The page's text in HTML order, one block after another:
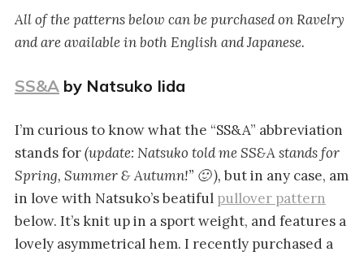
All of the patterns below can be purchased on Ravelry
and are available in both English and Japanese.
SS&Aby Natsuko Iida
I’m curious to know what the “SS&A” abbreviation
stands for(update: Natsuko told me SS&A stands for
Spring, Summer & Autumn!” 🙂 ), but in any case, am
in love with Natsuko’s beatiful pullover pattern
below. It’s knit up in a sport weight, and features a
lovely asymmetrical hem. I recently purchased a